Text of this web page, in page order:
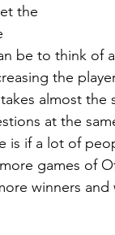
the
be to think of
the
almost
at the
is if a lot of
games of
winners